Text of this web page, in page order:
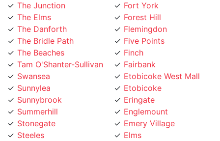
The Junction
The Elms
The Danforth
The Bridle Path
The Beaches
Tam O'Shanter-Sullivan
Swansea
Sunnylea
Sunnybrook
Summerhill
Stonegate
Steeles
Fort York
Forest Hill
Flemingdon
Five Points
Finch
Fairbank
Etobicoke West Mall
Etobicoke
Eringate
Englemount
Emery Village
Elms